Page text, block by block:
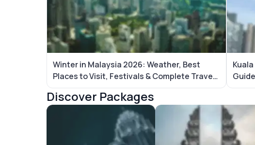
Winter in Malaysia 2026: Weather, Best
Places to Visit, Festivals & Complete Travel
Guide
Discover Packages
Malaysia Tour Packages Bali Tour Packages